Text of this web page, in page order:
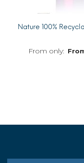
Nature 100%